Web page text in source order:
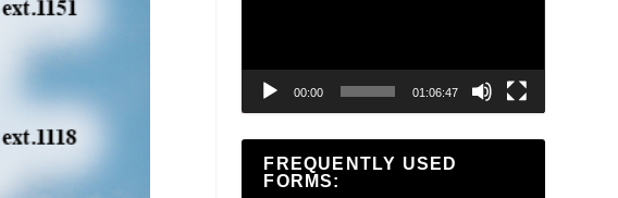
00:00 01:06:47
FREQUENTLY USED
FORMS: